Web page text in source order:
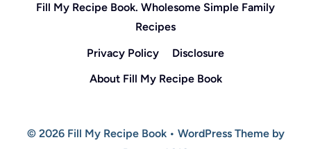
Fill My Recipe Book. Wholesome Simple Family
Recipes
Privacy Policy
Disclosure
About Fill My Recipe Book
© 2026 Fill My Recipe Book • WordPress Theme by